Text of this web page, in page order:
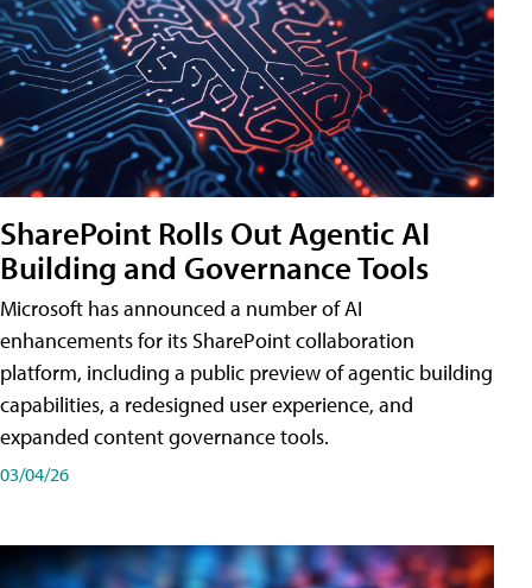
SharePoint Rolls Out Agentic AI
Building and Governance Tools
Microsoft has announced a number of AI
enhancements for its SharePoint collaboration
platform, including a public preview of agentic building
capabilities, a redesigned user experience, and
expanded content governance tools.
03/04/26